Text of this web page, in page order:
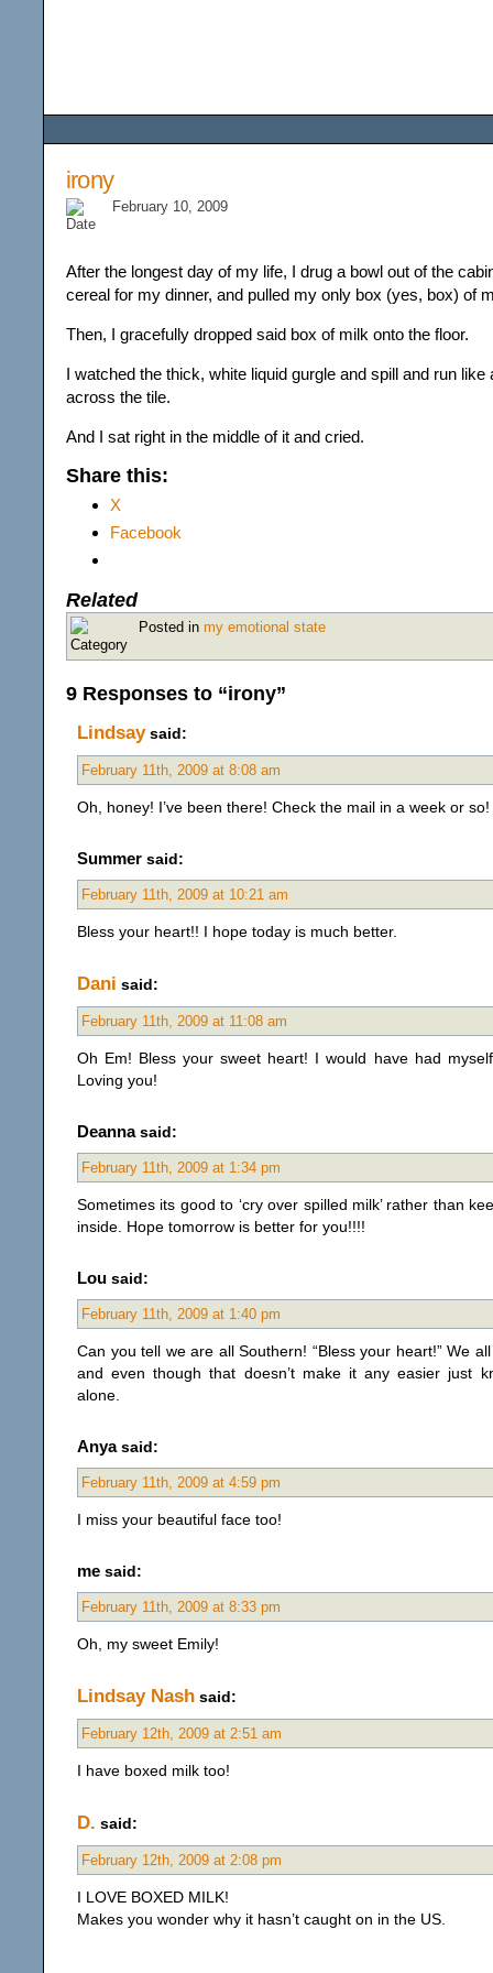
irony
February 10, 2009
After the longest day of my life, I drug a bowl out of the
cereal for my dinner, and pulled my only box (yes, box) of
Then, I gracefully dropped said box of milk onto the floor.
I watched the thick, white liquid gurgle and spill and run like
across the tile.
And I sat right in the middle of it and cried.
Share this:
X
Facebook
Related
Posted in my emotional state
9 Responses to “irony”
Lindsaysaid:
February 11th, 2009 at 8:08 am
Oh, honey! I’ve been there! Check the mail in a week or so!
Summer said:
February 11th, 2009 at 10:21 am
Bless your heart!! I hope today is much better.
Dani said:
February 11th, 2009 at 11:08 am
Oh Em! Bless your sweet heart! I would have had
Loving you!
Deannasaid:
February 11th, 2009 at 1:34 pm
Sometimes its good to ‘cry over spilled milk’ rather than
inside. Hope tomorrow is better for you!!!!
Lou said:
February 11th, 2009 at 1:40 pm
Can you tell we are all Southern! “Bless your heart!” We
and even though that doesn’t make it any easier just
alone.
Anyasaid:
February 11th, 2009 at 4:59 pm
I miss your beautiful face too!
me said:
February 11th, 2009 at 8:33 pm
Oh, my sweet Emily!
Lindsay Nash said:
February 12th, 2009 at 2:51 am
I have boxed milk too!
D. said:
February 12th, 2009 at 2:08 pm
I LOVE BOXED MILK!
Makes you wonder why it hasn’t caught on in the US.